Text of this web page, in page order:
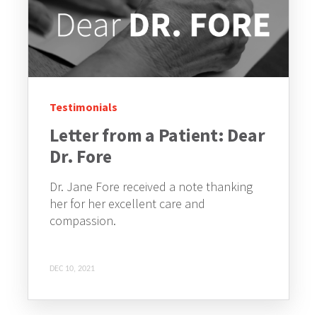
Testimonials
Letter from a Patient: Dear
Dr. Fore
Dr. Jane Fore received a note thanking
her for her excellent care and
compassion.
DEC 10, 2021